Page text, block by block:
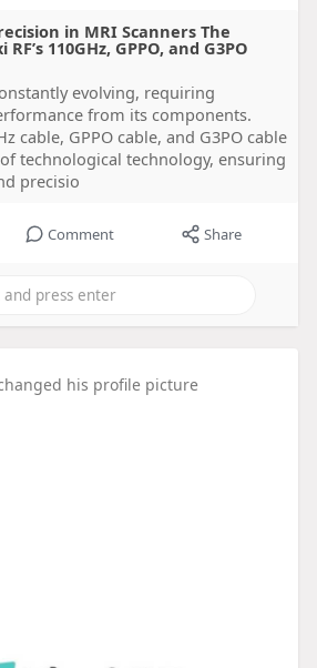
in MRI Scanners The
110GHz, GPPO, and G3PO
evolving, requiring
from its components.
cable, GPPO cable, and G3PO cable
technological technology, ensuring
precisio
Comment Share
his profile picture